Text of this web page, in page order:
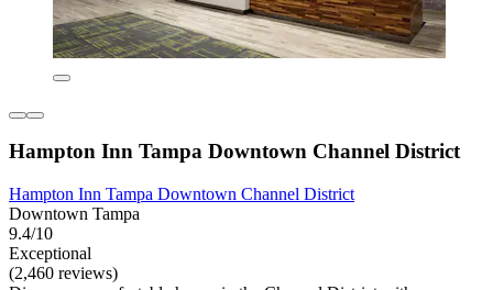
Hampton Inn Tampa Downtown Channel District
Hampton Inn Tampa Downtown Channel District
Downtown Tampa
9.4/10
Exceptional
(2,460 reviews)